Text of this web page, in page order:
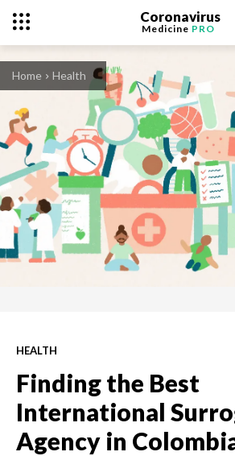
Coronavirus
Medicine PRO
Home Health
HEALTH
Finding the Best
International
Agency in